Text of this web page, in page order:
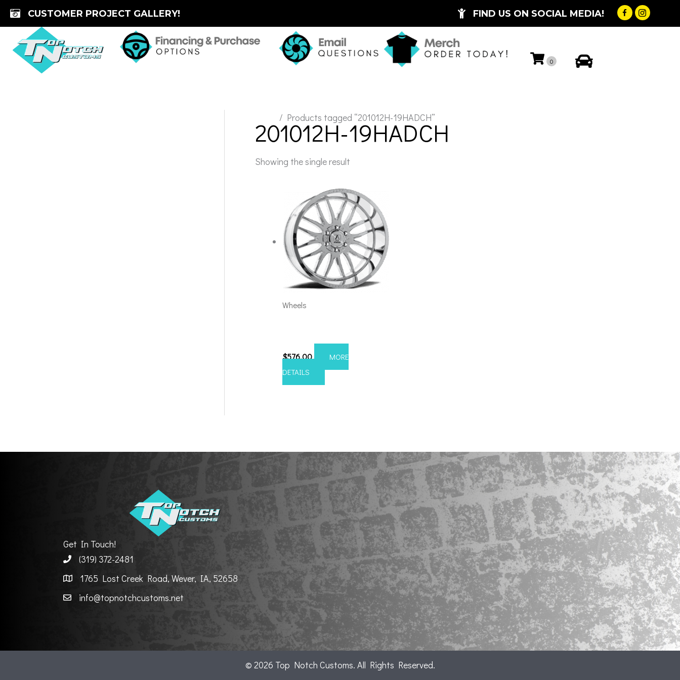
Skip
content
CUSTOMER PROJECT GALLERY! FIND US ON SOCIAL MEDIA!
0
/ Products tagged “201012H-19HADCH”
201012H-19HADCH
Showing the single result
Wheels
$576.00
MORE
DETAILS
Get In Touch!
(319) 372-2481
1765 Lost Creek Road, Wever, IA, 52658
info@topnotchcustoms.net
© 2026 Top Notch Customs. All Rights Reserved.